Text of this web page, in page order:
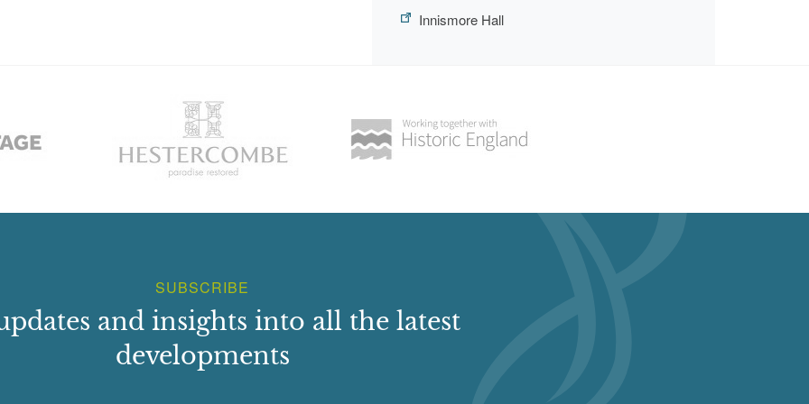
Innismore Hall
SUBSCRIBE
and insights into all the latest
developments